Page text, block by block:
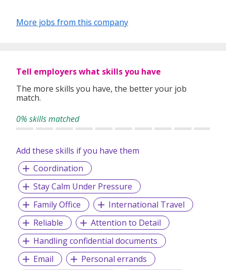
With Search Personnel
you can expect a level of quality
and professionalism from experts who know recruitment
recruitment consultants, we can exploit into years of local
recruitment experience and expertise. This enables us to
Our Services:
Executive Search (Headhunting)
Permanent Staffing
Payroll Processing Service
Contract Staffing
Temporary Staffing and Casual Workers
Foreign Recruitment (Overseas placements)
Awarded:
More jobs from this company
Tell employers what skills you have
The more skills you have, the better your job
match.
0% skills matched
Add these skills if you have them
Coordination
Stay Calm Under Pressure
Family Office
International Travel
Reliable
Attention to Detail
Handling confidential documents
Email
Personal errands